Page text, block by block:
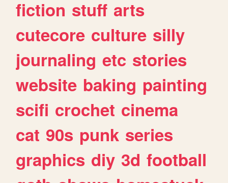
fiction stuff arts
cutecore culture silly
journaling etc stories
website baking painting
scifi crochet cinema
cat 90s punk series
graphics diy 3d football